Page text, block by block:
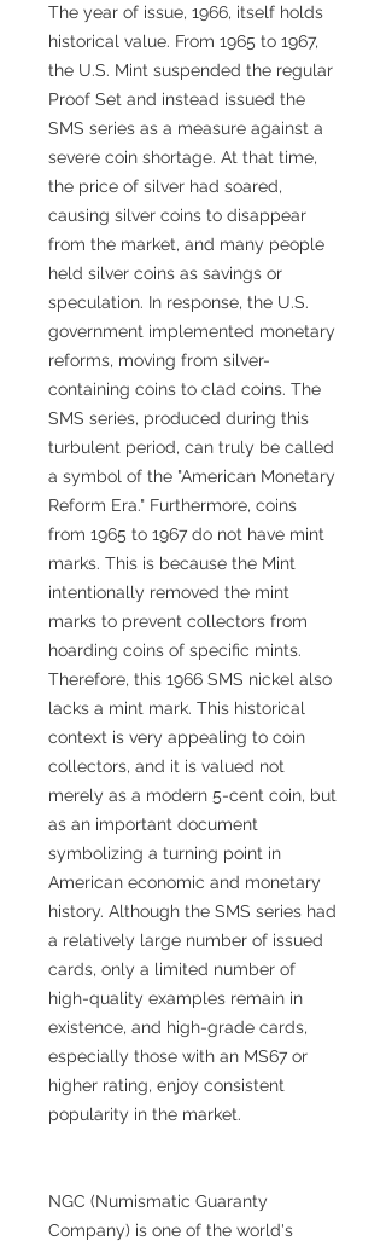
The year of issue, 1966, itself holds
historical value. From 1965 to 1967,
the U.S. Mint suspended the regular
Proof Set and instead issued the
SMS series as a measure against a
severe coin shortage. At that time,
the price of silver had soared,
causing silver coins to disappear
from the market, and many people
held silver coins as savings or
speculation. In response, the U.S.
government implemented monetary
reforms, moving from silver-
containing coins to clad coins. The
SMS series, produced during this
turbulent period, can truly be called
a symbol of the "American Monetary
Reform Era." Furthermore, coins
from 1965 to 1967 do not have mint
marks. This is because the Mint
intentionally removed the mint
marks to prevent collectors from
hoarding coins of specific mints.
Therefore, this 1966 SMS nickel also
lacks a mint mark. This historical
context is very appealing to coin
collectors, and it is valued not
merely as a modern 5-cent coin, but
as an important document
symbolizing a turning point in
American economic and monetary
history. Although the SMS series had
a relatively large number of issued
cards, only a limited number of
high-quality examples remain in
existence, and high-grade cards,
especially those with an MS67 or
higher rating, enjoy consistent
popularity in the market.
NGC (Numismatic Guaranty
Company) is one of the world's